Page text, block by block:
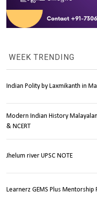
WEEK TRENDING
Indian Polity by Laxmikanth in
Modern Indian History
& NCERT
Jhelum river UPSC NOTE
Learnerz GEMS Plus